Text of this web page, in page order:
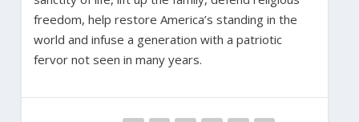
freedom, help restore America’s standing in the
world and infuse a generation with a patriotic
fervor not seen in many years.